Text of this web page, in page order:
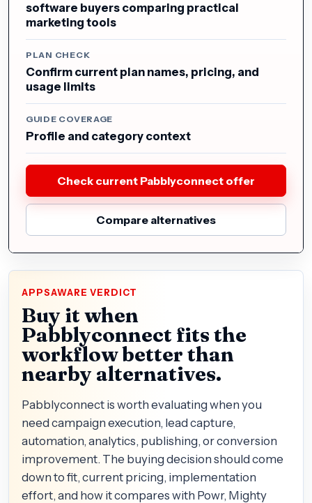
software buyers comparing practical
marketing tools
PLAN CHECK
Confirm current plan names, pricing, and
usage limits
GUIDE COVERAGE
Profile and category context
Check current Pabblyconnect offer
Compare alternatives
APPSAWARE VERDICT
Buy it when
Pabblyconnect fits the
workflow better than
nearby alternatives.
Pabblyconnect is worth evaluating when you
need campaign execution, lead capture,
automation, analytics, publishing, or conversion
improvement. The buying decision should come
down to fit, current pricing, implementation
effort, and how it compares with Powr, Mighty